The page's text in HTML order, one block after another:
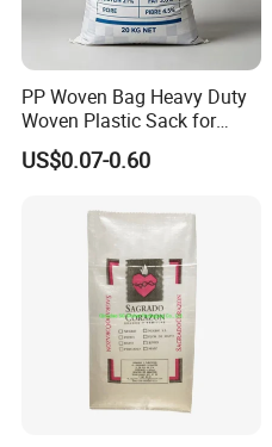
PP Woven Bag Heavy Duty
Woven Plastic Sack for
Storage Dustproof
Moistureproof Lightweight
Colors Printing Available
US$0.07-0.60